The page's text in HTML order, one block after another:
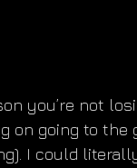
you’re not
on going to
I could